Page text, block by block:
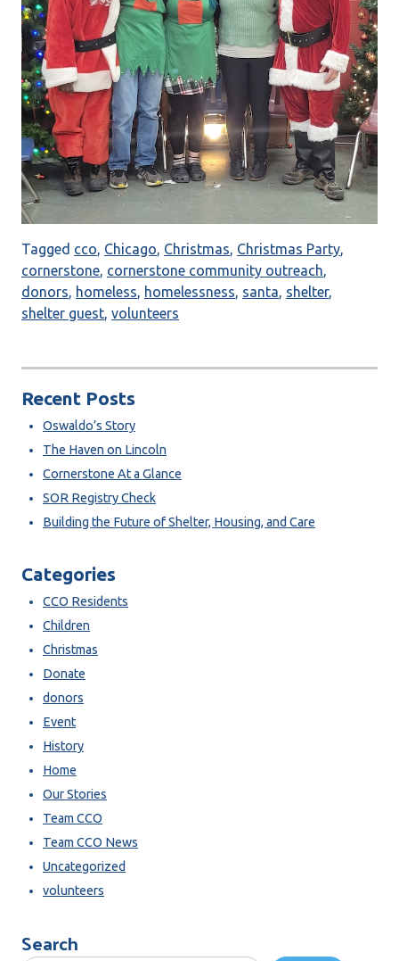
Tagged cco, Chicago, Christmas, Christmas Party,
cornerstone, cornerstone community outreach,
donors, homeless, homelessness, santa, shelter,
shelter guest, volunteers
Recent Posts
Oswaldo’s Story
The Haven on Lincoln
Cornerstone At a Glance
SOR Registry Check
Building the Future of Shelter, Housing, and Care
Categories
CCO Residents
Children
Christmas
Donate
donors
Event
History
Home
Our Stories
Team CCO
Team CCO News
Uncategorized
volunteers
Search